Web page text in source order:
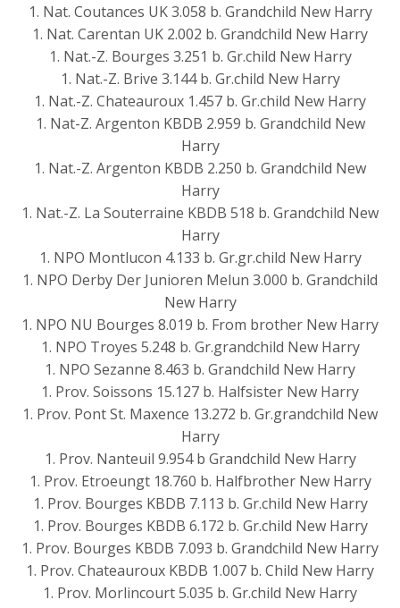
1. Nat. Coutances UK 3.058 b. Grandchild New Harry
1. Nat. Carentan UK 2.002 b. Grandchild New Harry
1. Nat.-Z. Bourges 3.251 b. Gr.child New Harry
1. Nat.-Z. Brive 3.144 b. Gr.child New Harry
1. Nat.-Z. Chateauroux 1.457 b. Gr.child New Harry
1. Nat-Z. Argenton KBDB 2.959 b. Grandchild New
Harry
1. Nat.-Z. Argenton KBDB 2.250 b. Grandchild New
Harry
1. Nat.-Z. La Souterraine KBDB 518 b. Grandchild New
Harry
1. NPO Montlucon 4.133 b. Gr.gr.child New Harry
1. NPO Derby Der Junioren Melun 3.000 b. Grandchild
New Harry
1. NPO NU Bourges 8.019 b. From brother New Harry
1. NPO Troyes 5.248 b. Gr.grandchild New Harry
1. NPO Sezanne 8.463 b. Grandchild New Harry
1. Prov. Soissons 15.127 b. Halfsister New Harry
1. Prov. Pont St. Maxence 13.272 b. Gr.grandchild New
Harry
1. Prov. Nanteuil 9.954 b Grandchild New Harry
1. Prov. Etroeungt 18.760 b. Halfbrother New Harry
1. Prov. Bourges KBDB 7.113 b. Gr.child New Harry
1. Prov. Bourges KBDB 6.172 b. Gr.child New Harry
1. Prov. Bourges KBDB 7.093 b. Grandchild New Harry
1. Prov. Chateauroux KBDB 1.007 b. Child New Harry
1. Prov. Morlincourt 5.035 b. Gr.child New Harry